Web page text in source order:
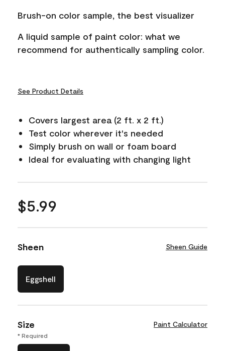
link.
Brush-on color sample, the best visualizer
A liquid sample of paint color: what we
recommend for authentically sampling color.
See Product Details
Covers largest area (2 ft. x 2 ft.)
Test color wherever it's needed
Simply brush on wall or foam board
Ideal for evaluating with changing light
$5.99
Sheen Sheen Guide
Eggshell
Size Paint Calculator
* Required